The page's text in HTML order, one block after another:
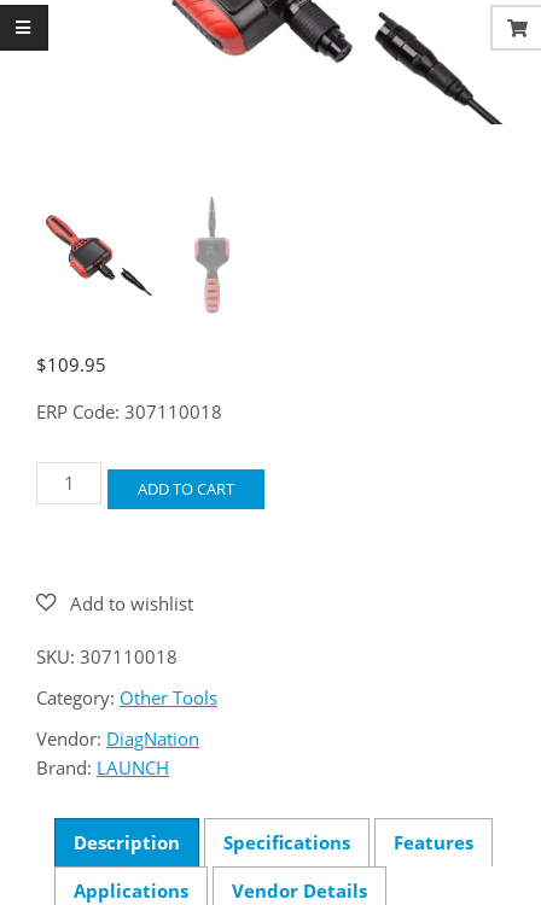
$109.95
ERP Code: 307110018
LAUNCH
VSP-
quantity
ADD TO CART
SKU: 307110018
Category: Other Tools
Vendor: DiagNation
Brand: LAUNCH
Description Specifications
Features
Applications
Vendor Details